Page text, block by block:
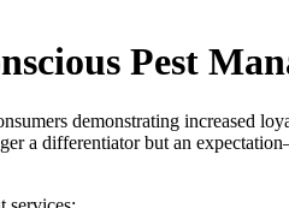
Pest
demonstrating increased
a differentiator but an